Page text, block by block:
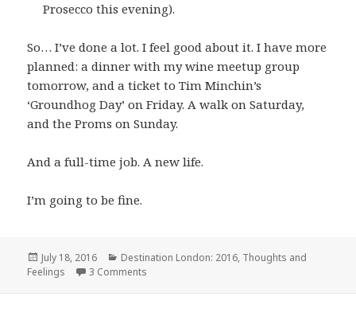
Prosecco this evening).
So… I’ve done a lot. I feel good about it. I have more
planned: a dinner with my wine meetup group
tomorrow, and a ticket to Tim Minchin’s
‘Groundhog Day’ on Friday. A walk on Saturday,
and the Proms on Sunday.
And a full-time job. A new life.
I’m going to be fine.
Posted
on
July 18, 2016 Categories
Destination London: 2016, Thoughts and
Feelings
3 Comments